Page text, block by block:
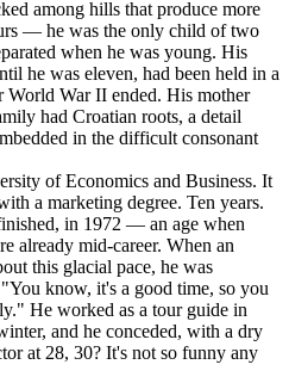
among hills that produce more
— he was the only child of two
when he was young. His
he was eleven, had been held in a
World War II ended. His mother
had Croatian roots, a detail
in the difficult consonant
of Economics and Business. It
a marketing degree. Ten years.
in 1972 — an age when
already mid-career. When an
this glacial pace, he was
know, it's a good time, so you
He worked as a tour guide in
and he conceded, with a dry
at 28, 30? It's not so funny any